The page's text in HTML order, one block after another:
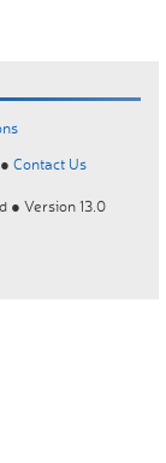
● Contact Us
● Version 13.0